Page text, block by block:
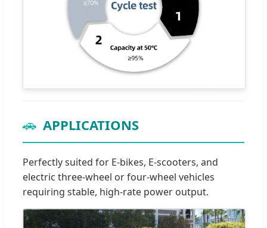
🚗 APPLICATIONS
Perfectly suited for E-bikes, E-scooters, and
electric three-wheel or four-wheel vehicles
requiring stable, high-rate power output.